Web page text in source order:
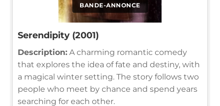
BANDE-ANNONCE
Serendipity (2001)
Description: A charming romantic comedy
that explores the idea of fate and destiny, with
a magical winter setting. The story follows two
people who meet by chance and spend years
searching for each other.